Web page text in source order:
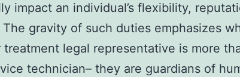
impact an individual’s flexibility,
gravity of such duties emphasizes
treatment legal representative is more
technician– they are guardians of